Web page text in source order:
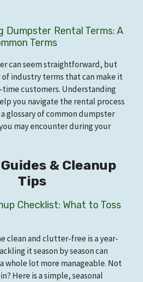
Dumpster Rental Terms: A
Terms
can seem straightforward, but
of industry terms that can make it
customers. Understanding
you navigate the rental process
glossary of common dumpster
may encounter during your
& Cleanup
Tips
Checklist: What to Toss
clean and clutter-free is a year-
it season by season can
whole lot more manageable. Not
Here is a simple, seasonal